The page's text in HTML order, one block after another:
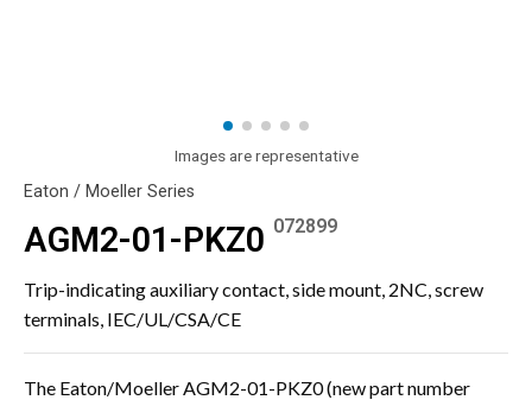
Images are representative
Eaton / Moeller Series
AGM2-01-PKZ0 072899
Trip-indicating auxiliary contact, side mount, 2NC, screw
terminals, IEC/UL/CSA/CE
The Eaton/Moeller AGM2-01-PKZ0 (new part number